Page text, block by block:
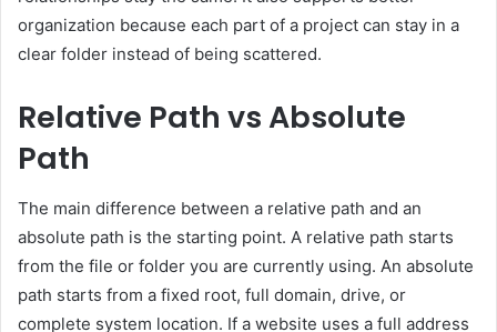
organization because each part of a project can stay in a
clear folder instead of being scattered.
Relative Path vs Absolute
Path
The main difference between a relative path and an
absolute path is the starting point. A relative path starts
from the file or folder you are currently using. An absolute
path starts from a fixed root, full domain, drive, or
complete system location. If a website uses a full address